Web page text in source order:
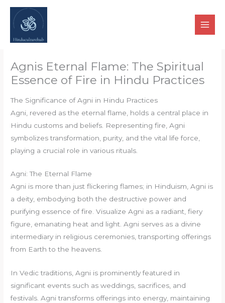
Skip
content
Agnis Eternal Flame: The Spiritual
Essence of Fire in Hindu Practices
The Significance of Agni in Hindu Practices
Agni, revered as the eternal flame, holds a central place in
Hindu customs and beliefs. Representing fire, Agni
symbolizes transformation, purity, and the vital life force,
playing a crucial role in various rituals.
Agni: The Eternal Flame
Agni is more than just flickering flames; in Hinduism, Agni is
a deity, embodying both the destructive power and
purifying essence of fire. Visualize Agni as a radiant, fiery
figure, emanating heat and light. Agni serves as a divine
intermediary in religious ceremonies, transporting offerings
from Earth to the heavens.
In Vedic traditions, Agni is prominently featured in
significant events such as weddings, sacrifices, and
festivals. Agni transforms offerings into energy, maintaining